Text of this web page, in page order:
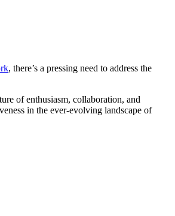
, there’s a pressing need to address the
of enthusiasm, collaboration, and
in the ever-evolving landscape of